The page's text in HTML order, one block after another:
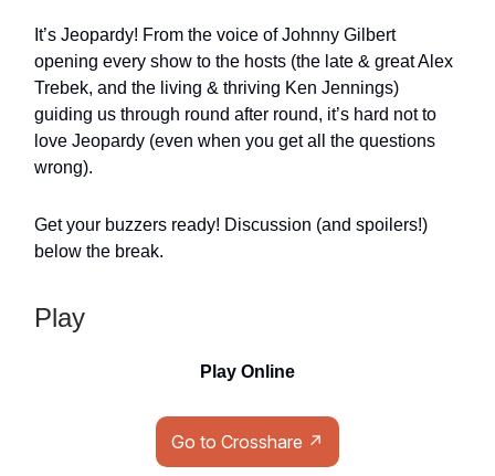
It’s Jeopardy! From the voice of Johnny Gilbert
opening every show to the hosts (the late & great Alex
Trebek, and the living & thriving Ken Jennings)
guiding us through round after round, it’s hard not to
love Jeopardy (even when you get all the questions
wrong).
Get your buzzers ready! Discussion (and spoilers!)
below the break.
Play
Play Online
Go to Crosshare ↗